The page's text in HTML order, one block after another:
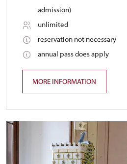
admission)
unlimited
reservation not necessary
annual pass does apply
MORE INFORMATION